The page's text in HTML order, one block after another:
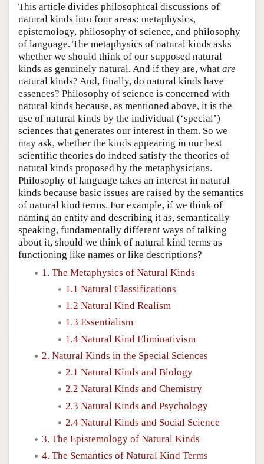
This article divides philosophical discussions of
natural kinds into four areas: metaphysics,
epistemology, philosophy of science, and philosophy
of language. The metaphysics of natural kinds asks
whether we should think of our supposed natural
kinds as genuinely natural. And if they are, what are
natural kinds? And, finally, do natural kinds have
essences? Philosophy of science is concerned with
natural kinds because, as mentioned above, it is the
use of natural kinds by the individual (‘special’)
sciences that generates our interest in them. So we
may ask, whether the kinds appearing in our best
scientific theories do indeed satisfy the theories of
natural kinds proposed by the metaphysicians.
Philosophy of language takes an interest in natural
kinds because basic issues are raised by the semantics
of natural kind terms. For example, if we think of
naming an entity and describing it as, semantically
speaking, fundamentally different ways of talking
about it, should we think of natural kind terms as
functioning like names or like descriptions?
1. The Metaphysics of Natural Kinds
1.1 Natural Classifications
1.2 Natural Kind Realism
1.3 Essentialism
1.4 Natural Kind Eliminativism
2. Natural Kinds in the Special Sciences
2.1 Natural Kinds and Biology
2.2 Natural Kinds and Chemistry
2.3 Natural Kinds and Psychology
2.4 Natural Kinds and Social Science
3. The Epistemology of Natural Kinds
4. The Semantics of Natural Kind Terms